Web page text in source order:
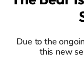
Due to the
this new